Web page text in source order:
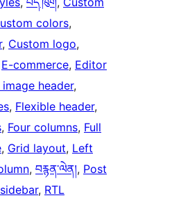
colors
, Custom logo
E-commerce, Editor
image header
, Flexible header
, Four columns, Full
, Grid layout, Left
, བརྙན་ལེན།, Post
, RTL